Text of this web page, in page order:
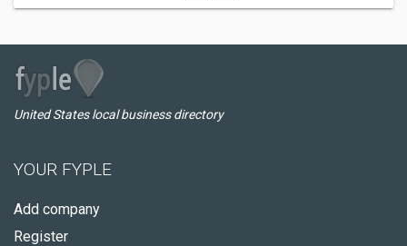
United States local business directory
YOUR FYPLE
Add company
Register